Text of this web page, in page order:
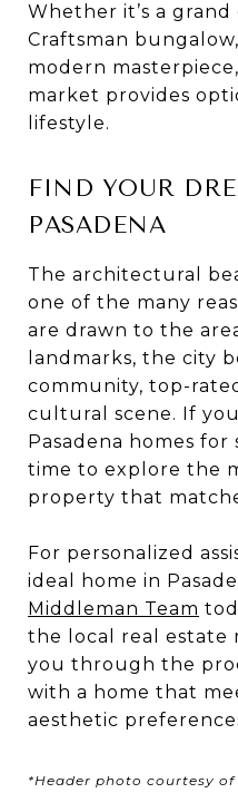
Whether it’s a
Craftsman
modern
market provides
lifestyle.
FIND YOUR
PASADENA
The architectural
one of the many
are drawn to the
landmarks, the city
community, top-
cultural scene. If
Pasadena homes
time to explore the
property that
For personalized
ideal home in
Middleman Team
the local real estate
you through the
with a home that
aesthetic
*Header photo courtesy of